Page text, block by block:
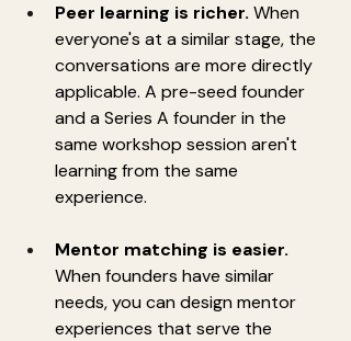
Peer learning is richer. When
everyone's at a similar stage, the
conversations are more directly
applicable. A pre-seed founder
and a Series A founder in the
same workshop session aren't
learning from the same
experience.
Mentor matching is easier.
When founders have similar
needs, you can design mentor
experiences that serve the